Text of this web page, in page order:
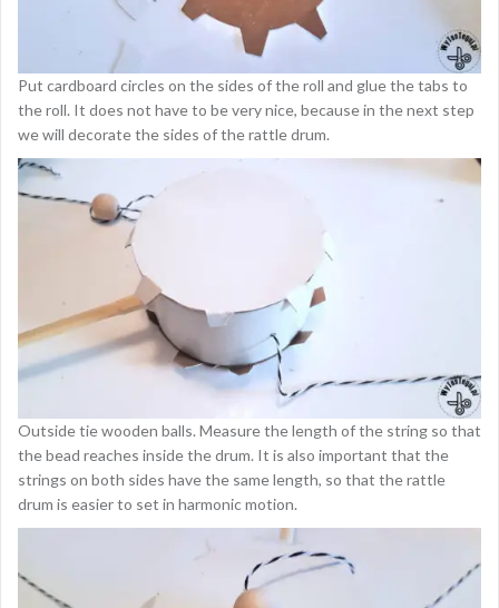
Put cardboard circles on the sides of the roll and glue the tabs to
the roll. It does not have to be very nice, because in the next step
we will decorate the sides of the rattle drum.
Outside tie wooden balls. Measure the length of the string so that
the bead reaches inside the drum. It is also important that the
strings on both sides have the same length, so that the rattle
drum is easier to set in harmonic motion.